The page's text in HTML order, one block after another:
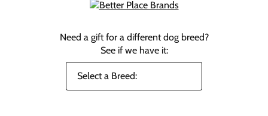
Need a gift for a different dog breed?
See if we have it: